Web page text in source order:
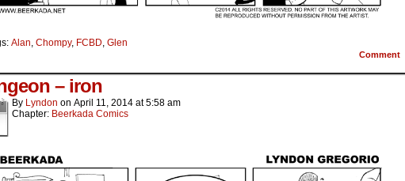
Alan, Chompy, FCBD, Glen
Comment
– iron
By Lyndon on April 11, 2014 at5:58 am
Chapter: Beerkada Comics